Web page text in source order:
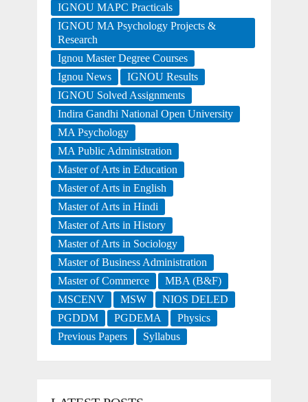
IGNOU MAPC Practicals
IGNOU MA Psychology Projects &
Research
Ignou Master Degree Courses
Ignou News
IGNOU Results
IGNOU Solved Assignments
Indira Gandhi National Open University
MA Psychology
MA Public Administration
Master of Arts in Education
Master of Arts in English
Master of Arts in Hindi
Master of Arts in History
Master of Arts in Sociology
Master of Business Administration
Master of Commerce
MBA (B&F)
MSCENV
MSW
NIOS DELED
PGDDM
PGDEMA
Physics
Previous Papers
Syllabus